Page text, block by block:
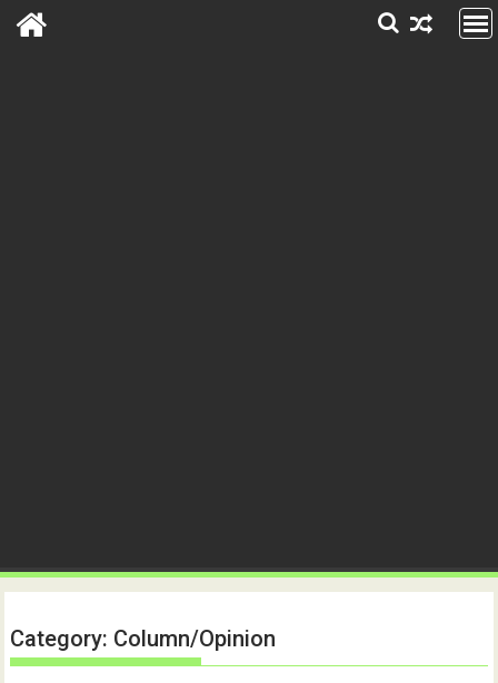
Category: Column/Opinion